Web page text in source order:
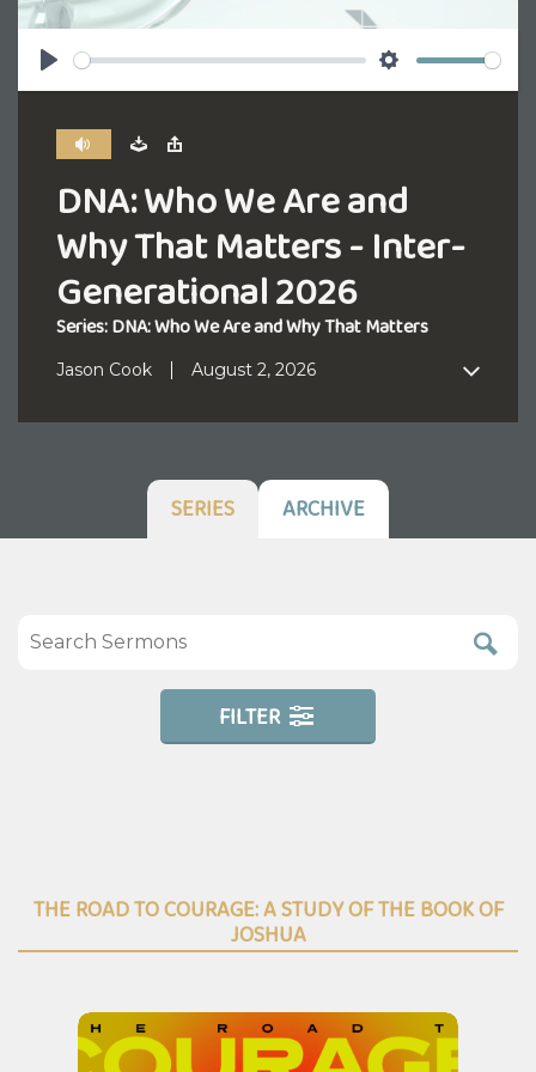
DNA: Who We Are and
Why That Matters - Inter-
Generational 2026
Series: DNA: Who We Are and Why That Matters
Jason Cook August 2, 2026
SERIES ARCHIVE
FILTER
THE ROAD TO COURAGE: A STUDY OF THE BOOK OF
JOSHUA